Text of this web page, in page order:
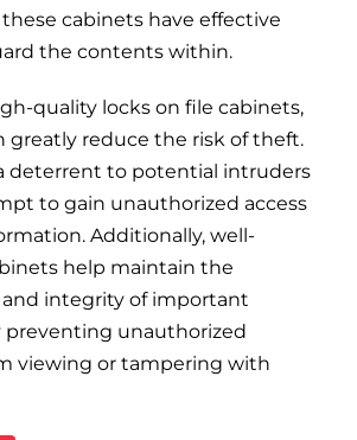
cabinets have effective
the contents within.
quality locks on file cabinets,
greatly reduce the risk of theft.
deterrent to potential intruders
to gain unauthorized access
Additionally, well-
help maintain the
integrity of important
unauthorized
viewing or tampering with